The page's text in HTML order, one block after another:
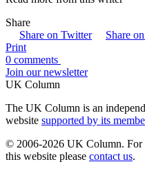
Share
Share on Twitter
Share
Print
0 comments
Join our newsletter
UK Column
The UK Column is an
website supported by its
© 2006-2026 UK Column. For
this website please contact us.